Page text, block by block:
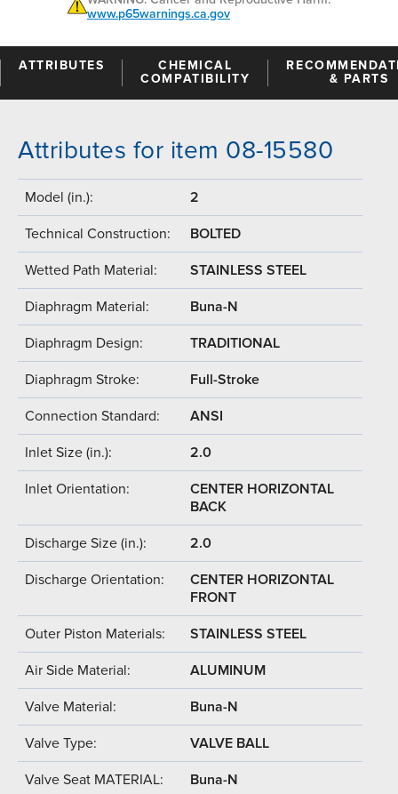
www.p65warnings.ca.gov
ATTRIBUTES
CHEMICAL
COMPATIBILITY
& PARTS
Attributes for item 08-15580
Model (in.): 2
Technical Construction: BOLTED
Wetted Path Material: STAINLESS STEEL
Diaphragm Material: Buna-N
Diaphragm Design: TRADITIONAL
Diaphragm Stroke: Full-Stroke
Connection Standard: ANSI
Inlet Size (in.): 2.0
Inlet Orientation:
CENTER HORIZONTAL
BACK
Discharge Size (in.): 2.0
Discharge Orientation:
CENTER HORIZONTAL
FRONT
Outer Piston Materials: STAINLESS STEEL
Air Side Material: ALUMINUM
Valve Material: Buna-N
Valve Type: VALVE BALL
Valve Seat MATERIAL: Buna-N